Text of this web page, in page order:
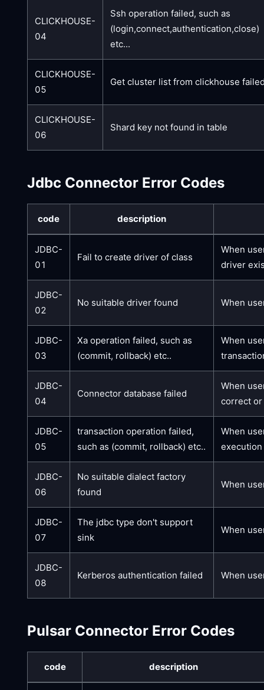
CLICKHOUSE-
04
Ssh operation failed, such as
(login,connect,authentication,close)
etc...
CLICKHOUSE-
05
Get cluster list from clickhouse
CLICKHOUSE-
06
Shard key not found in table
Jdbc Connector Error Codes
code description
JDBC-
01
Fail to create driver of class
When
driver
JDBC-
02
No suitable driver found When
JDBC-
03
Xa operation failed, such as
(commit, rollback) etc..
When
JDBC-
04
Connector database failed
When
correct
JDBC-
05
transaction operation failed,
such as (commit, rollback) etc..
When
JDBC-
06
No suitable dialect factory
found
When
JDBC-
07
The jdbc type don't support
sink
When
JDBC-
08
Kerberos authentication failed When
Pulsar Connector Error Codes
code description